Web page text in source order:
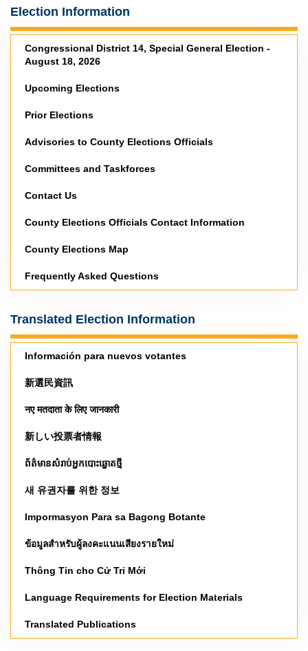
Election Information
Congressional District 14, Special General Election -
August 18, 2026
Upcoming Elections
Prior Elections
Advisories to County Elections Officials
Committees and Taskforces
Contact Us
County Elections Officials Contact Information
County Elections Map
Frequently Asked Questions
Translated Election Information
Información para nuevos votantes
新選民資訊
नए मतदाता के लिए जानकारी
新しい投票者情報
ព័ត៌មានសំរាប់អ្នកបោះឆ្នោតថ្មី
새 유권자를 위한 정보
Impormasyon Para sa Bagong Botante
ข้อมูลสำหรับผู้ลงคะแนนเสียงรายใหม่
Thông Tin cho Cử Tri Mới
Language Requirements for Election Materials
Translated Publications